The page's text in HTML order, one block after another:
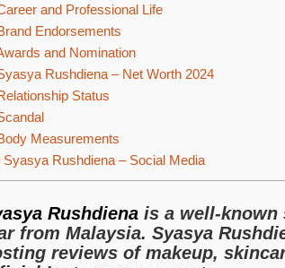
and Professional Life
Endorsements
and Nomination
Rushdiena – Net Worth 2024
Status
Measurements
Syasya Rushdiena – Social Media
Rushdiena is a well-known
from Malaysia. Syasya
reviews of makeup,